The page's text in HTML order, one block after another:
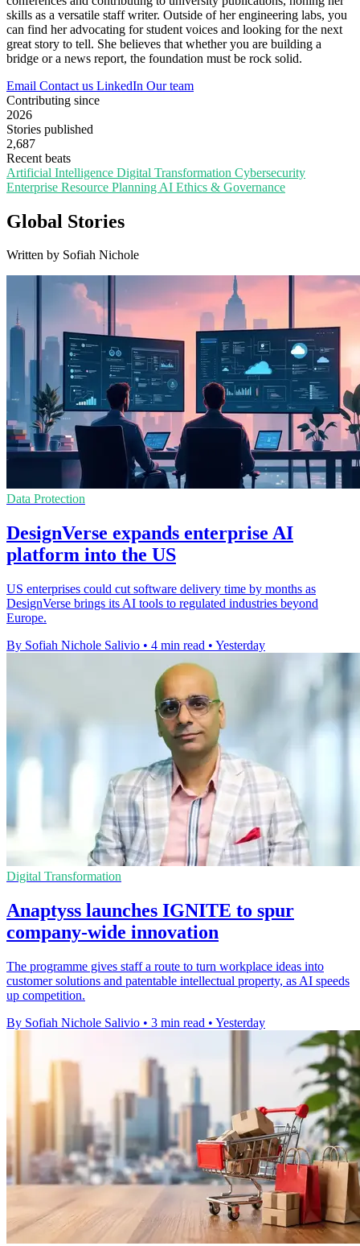
skills as a versatile staff writer. Outside of her engineering labs, you
can find her advocating for student voices and looking for the next
great story to tell. She believes that whether you are building a
bridge or a news report, the foundation must be rock solid.
Email Contact us LinkedIn Our team
Contributing since
2026
Stories published
2,687
Recent beats
Artificial Intelligence Digital Transformation Cybersecurity
Enterprise Resource Planning AI Ethics & Governance
Global Stories
Written by Sofiah Nichole
Data Protection
DesignVerse expands enterprise AI
platform into the US
US enterprises could cut software delivery time by months as
DesignVerse brings its AI tools to regulated industries beyond
Europe.
By Sofiah Nichole Salivio • 4 min read • Yesterday
Digital Transformation
Anaptyss launches IGNITE to spur
company-wide innovation
The programme gives staff a route to turn workplace ideas into
customer solutions and patentable intellectual property, as AI speeds
up competition.
By Sofiah Nichole Salivio • 3 min read • Yesterday